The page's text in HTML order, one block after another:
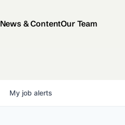
News & ContentOur Team
My job alerts